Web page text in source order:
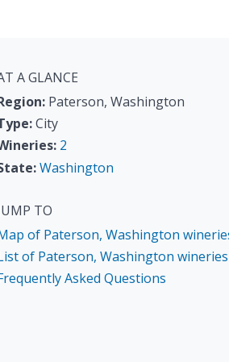
A GLANCE
Paterson, Washington
City
2
Washington
TO
of Paterson, Washington
of Paterson, Washington wineries
Asked Questions